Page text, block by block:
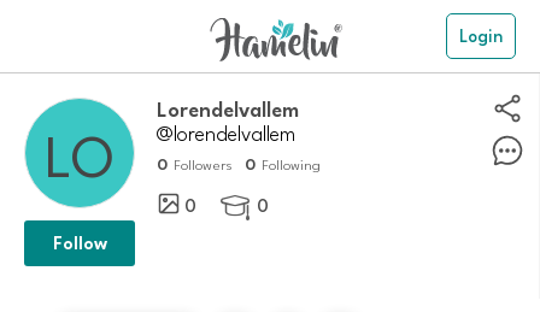
Login
Lorendelvallem
@lorendelvallem
0 Followers 0 Following
0  0
Follow